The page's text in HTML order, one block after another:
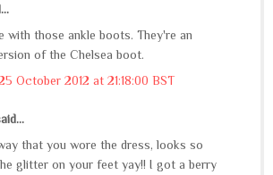
with those ankle boots. They're an
of the Chelsea boot.
October 2012 at 21:18:00 BST
that you wore the dress, looks so
glitter on your feet yay!! I got a berry